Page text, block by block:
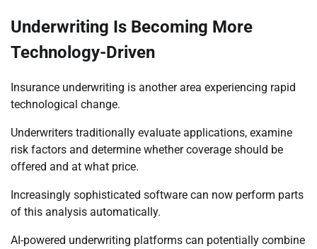
Underwriting Is Becoming More
Technology-Driven
Insurance underwriting is another area experiencing rapid
technological change.
Underwriters traditionally evaluate applications, examine
risk factors and determine whether coverage should be
offered and at what price.
Increasingly sophisticated software can now perform parts
of this analysis automatically.
AI-powered underwriting platforms can potentially combine